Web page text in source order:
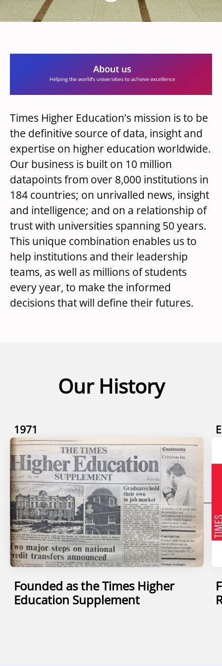
Times Higher Education’s mission is to be
the definitive source of data, insight and
expertise on higher education worldwide.
Our business is built on 10 million
datapoints from over 8,000 institutions in
184 countries; on unrivalled news, insight
and intelligence; and on a relationship of
trust with universities spanning 50 years.
This unique combination enables us to
help institutions and their leadership
teams, as well as millions of students
every year, to make the informed
decisions that will define their futures.
Our History
1971
Founded as the Times Higher
Education Supplement